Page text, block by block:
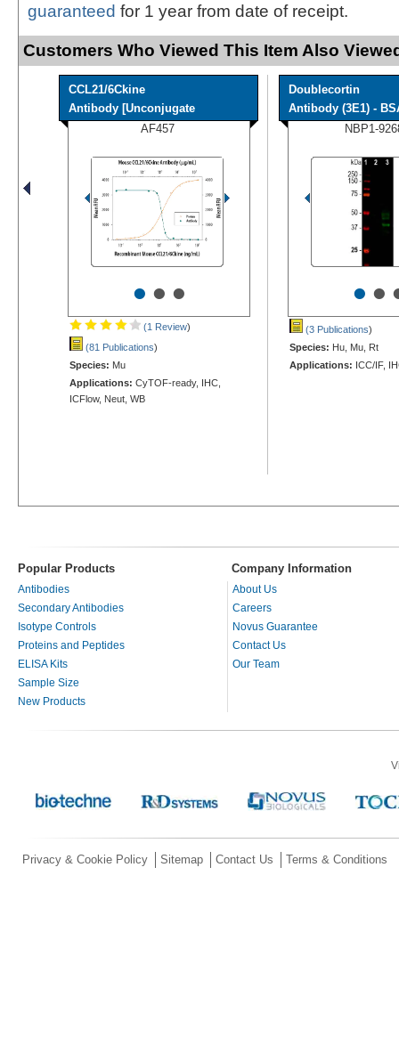
guaranteed for 1 year from date of receipt.
Customers Who Viewed This Item Also
CCL21/6Ckine
Antibody [Unconjugate
AF457
•••
(1 Review)
(81 Publications)
Species: Mu
Applications: CyTOF-ready, IHC,
ICFlow, Neut, WB
Doublecortin
Antibody (3E1) -
NBP1-
••
(3 Publications)
Species: Hu, Mu, Rt
Applications: ICC/IF,
Popular Products Company Information
Antibodies
Secondary Antibodies
Isotype Controls
Proteins and Peptides
ELISA Kits
Sample Size
New Products
About Us
Careers
Novus Guarantee
Contact Us
Our Team
Privacy & Cookie Policy Sitemap Contact Us Terms & Conditions